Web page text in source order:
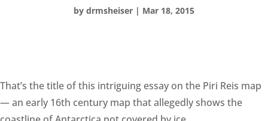
by drmsheiser | Mar 18, 2015
That’s the title of this intriguing essay on the Piri Reis map
— an early 16th century map that allegedly shows the